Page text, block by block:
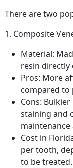
There are two
1. Composite
Material:
resin directly
Pros: More
compared to
Cons:
staining and
maintenance
Cost in
per tooth,
to be treated.